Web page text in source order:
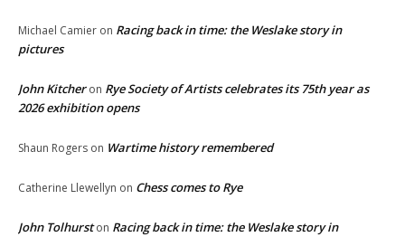
Michael Camier on Racing back in time: the Weslake story in
pictures
John Kitcheron Rye Society of Artists celebrates its 75th year as
2026 exhibition opens
Shaun Rogers on Wartime history remembered
Catherine Llewellyn on Chess comes to Rye
John Tolhurston Racing back in time: the Weslake story in